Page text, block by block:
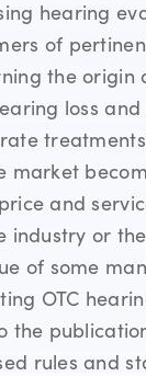
hearing
of
the origin
loss
market
and
industry or
of some
OTC
the
rules and